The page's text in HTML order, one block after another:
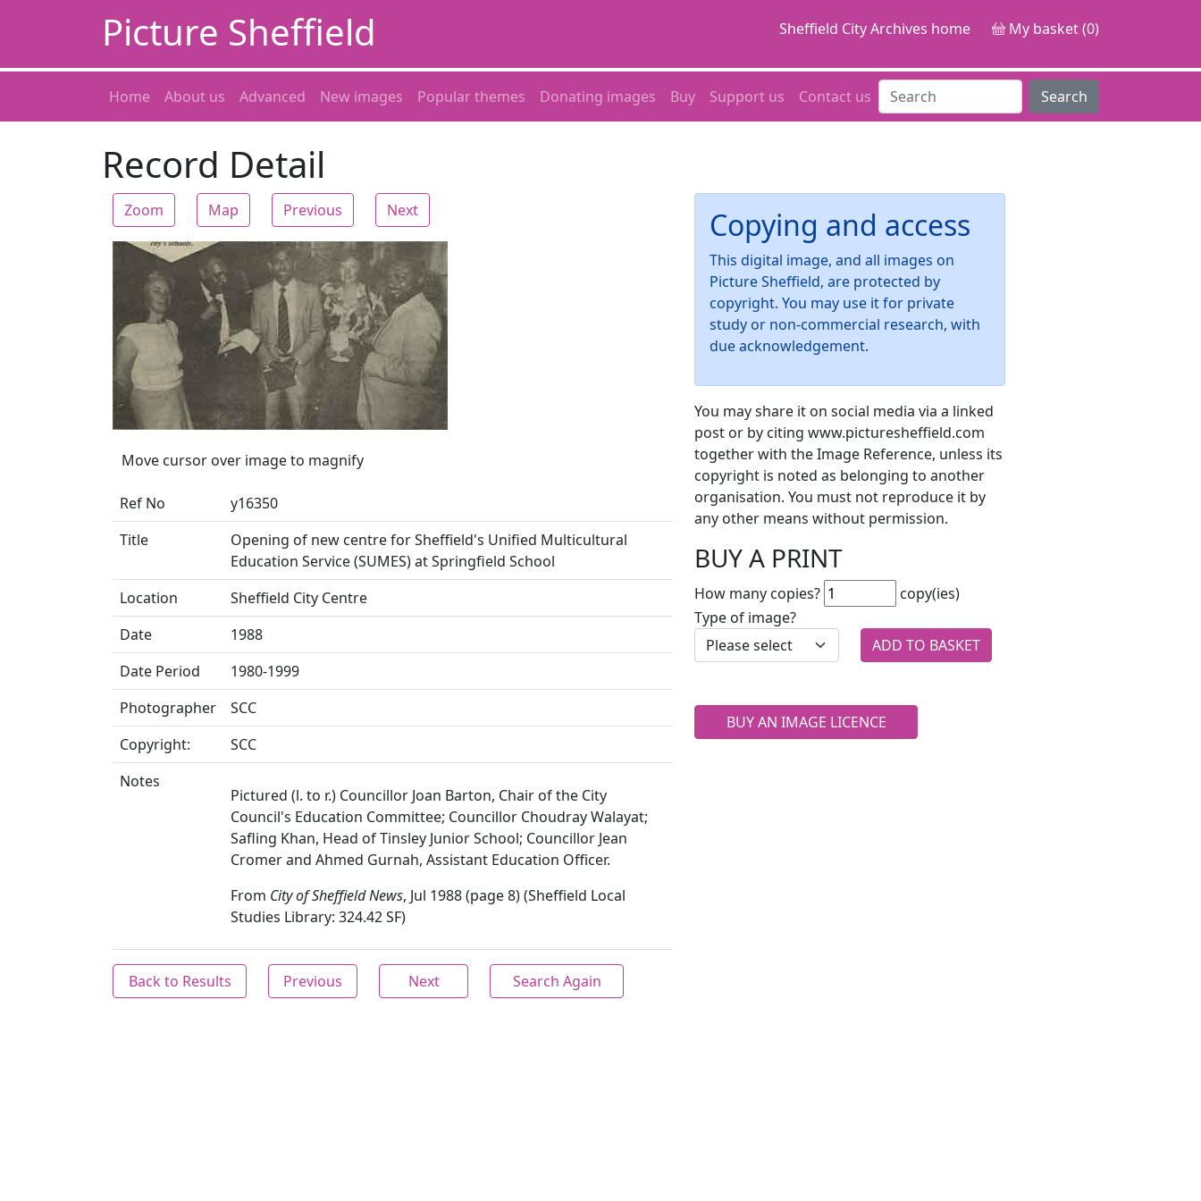
Picture Sheffield Sheffield City Archives home My basket (0)
Home About us Advanced New images Popular themes Donating images Buy Support us Contact us Search
Record Detail
Zoom Map Previous Next
Zoom
Move cursor over image to magnify
Ref No
y16350
Title
Opening of new centre for Sheffield's Unified Multicultural
Education Service (SUMES) at Springfield School
Location
Sheffield City Centre
Date
1988
Date Period
1980-1999
Photographer
SCC
Copyright:
SCC
Notes
Pictured (l. to r.) Councillor Joan Barton, Chair of the City
Council's Education Committee; Councillor Choudray Walayat;
Safling Khan, Head of Tinsley Junior School; Councillor Jean
Cromer and Ahmed Gurnah, Assistant Education Officer.
From City of Sheffield News, Jul 1988 (page 8) (Sheffield Local
Studies Library: 324.42 SF)
Back to Results Previous Next Search Again
Copying and access
This digital image, and all images on
Picture Sheffield, are protected by
copyright. You may use it for private
study or non-commercial research, with
due acknowledgement.
You may share it on social media via a linked
post or by citing www.picturesheffield.com
together with the Image Reference, unless its
copyright is noted as belonging to another
organisation. You must not reproduce it by
any other means without permission.
BUY A PRINT
How many copies?
copy(ies)
Type of image?
BUY AN IMAGE LICENCE